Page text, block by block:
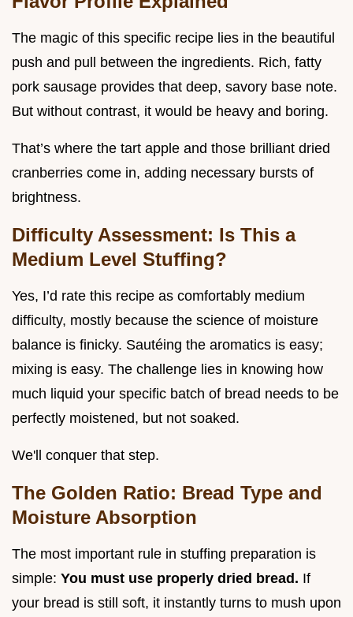
The magic of this specific recipe lies in the beautiful
push and pull between the ingredients. Rich, fatty
pork sausage provides that deep, savory base note.
But without contrast, it would be heavy and boring.
That’s where the tart apple and those brilliant dried
cranberries come in, adding necessary bursts of
brightness.
Difficulty Assessment: Is This a
Medium Level Stuffing?
Yes, I’d rate this recipe as comfortably medium
difficulty, mostly because the science of moisture
balance is finicky. Sautéing the aromatics is easy;
mixing is easy. The challenge lies in knowing how
much liquid your specific batch of bread needs to be
perfectly moistened, but not soaked.
We'll conquer that step.
The Golden Ratio: Bread Type and
Moisture Absorption
The most important rule in stuffing preparation is
simple: You must use properly dried bread. If
your bread is still soft, it instantly turns to mush upon